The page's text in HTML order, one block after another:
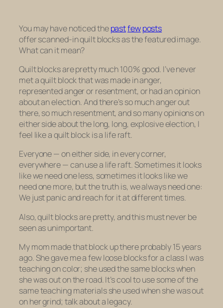
You may have noticed thepastfewposts
offer scanned-in quilt blocks as the featured image.
What can it mean?
Quilt blocks are pretty much 100% good. I’ve never
met a quilt block that was made in anger,
represented anger or resentment, or had an opinion
about an election. And there’s so much anger out
there, so much resentment, and so many opinions on
either side about the long, long, explosive election, I
feel like a quilt block is a life raft.
Everyone — on either side, in every corner,
everywhere — can use a life raft. Sometimes it looks
like we need one less, sometimes it looks like we
need one more, but the truth is, we always need one:
We just panic and reach for it at different times.
Also, quilt blocks are pretty, and this must never be
seen as unimportant.
My mom made that block up there probably 15 years
ago. She gave me a few loose blocks for a class I was
teaching on color; she used the same blocks when
she was out on the road. It’s cool to use some of the
same teaching materials she used when she was out
onhergrind; talk about a legacy.